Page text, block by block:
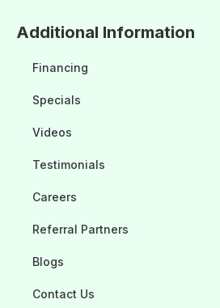
Additional Information
Financing
Specials
Videos
Testimonials
Careers
Referral Partners
Blogs
Contact Us